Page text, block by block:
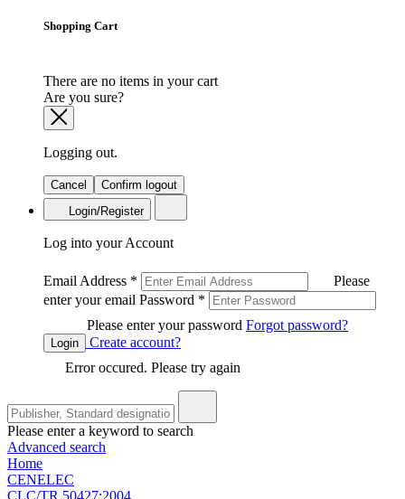
Shopping Cart
There are no items in your cart
Are you sure?
Logging out.
Cancel
Confirm logout
Login/Register
Log into your Account
Email Address *
Please
enter your email Password *
Please enter your password Forgot password?
Login
Create account?
Error occured. Please try again
Please enter a keyword to search
Advanced search
Home
CENELEC